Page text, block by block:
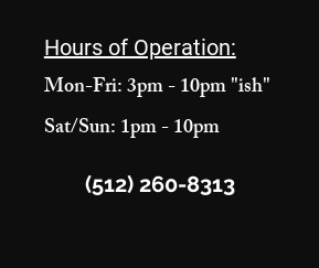
Hours of Operation:
Mon-Fri: 3pm - 10pm "ish"
Sat/Sun: 1pm - 10pm
(512) 260-8313